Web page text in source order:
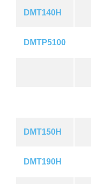
DMT140H
DMTP5100
DMT150H
DMT190H